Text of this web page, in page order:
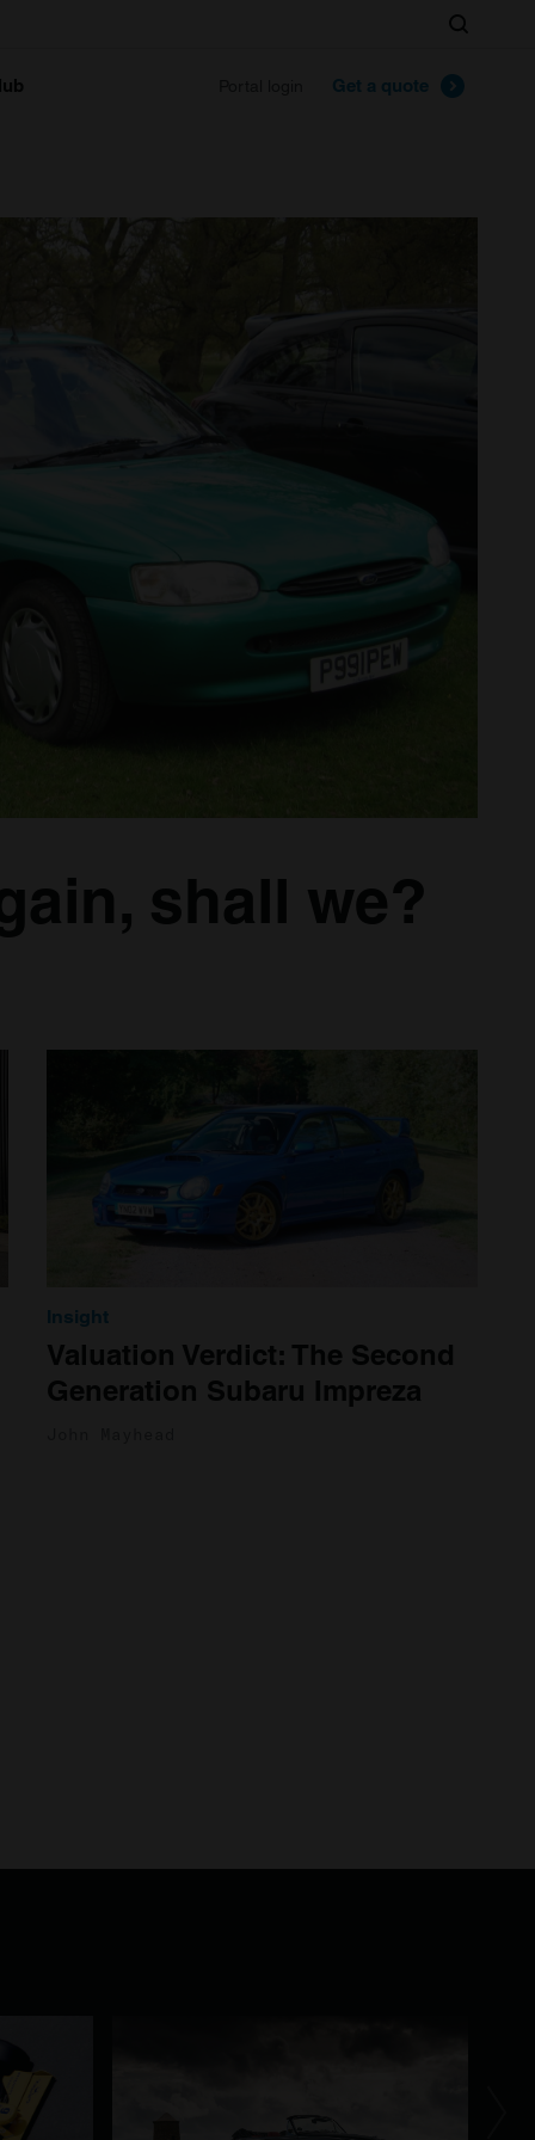
Get a quote
Search
shall we?
Insight
Valuation Verdict: The Second
Generation Subaru Impreza